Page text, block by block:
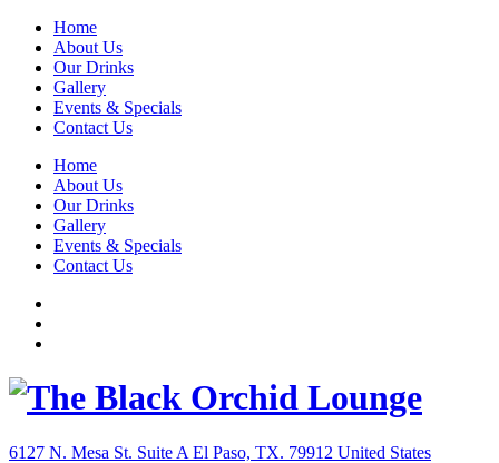
Home
About Us
Our Drinks
Gallery
Events & Specials
Contact Us
Home
About Us
Our Drinks
Gallery
Events & Specials
Contact Us
6127 N. Mesa St. Suite A El Paso, TX. 79912 United States